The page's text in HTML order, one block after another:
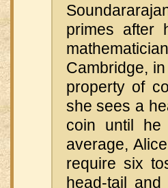
primes after
Cambridge,
property of
she sees a
coin until
average,
require six
head-tail